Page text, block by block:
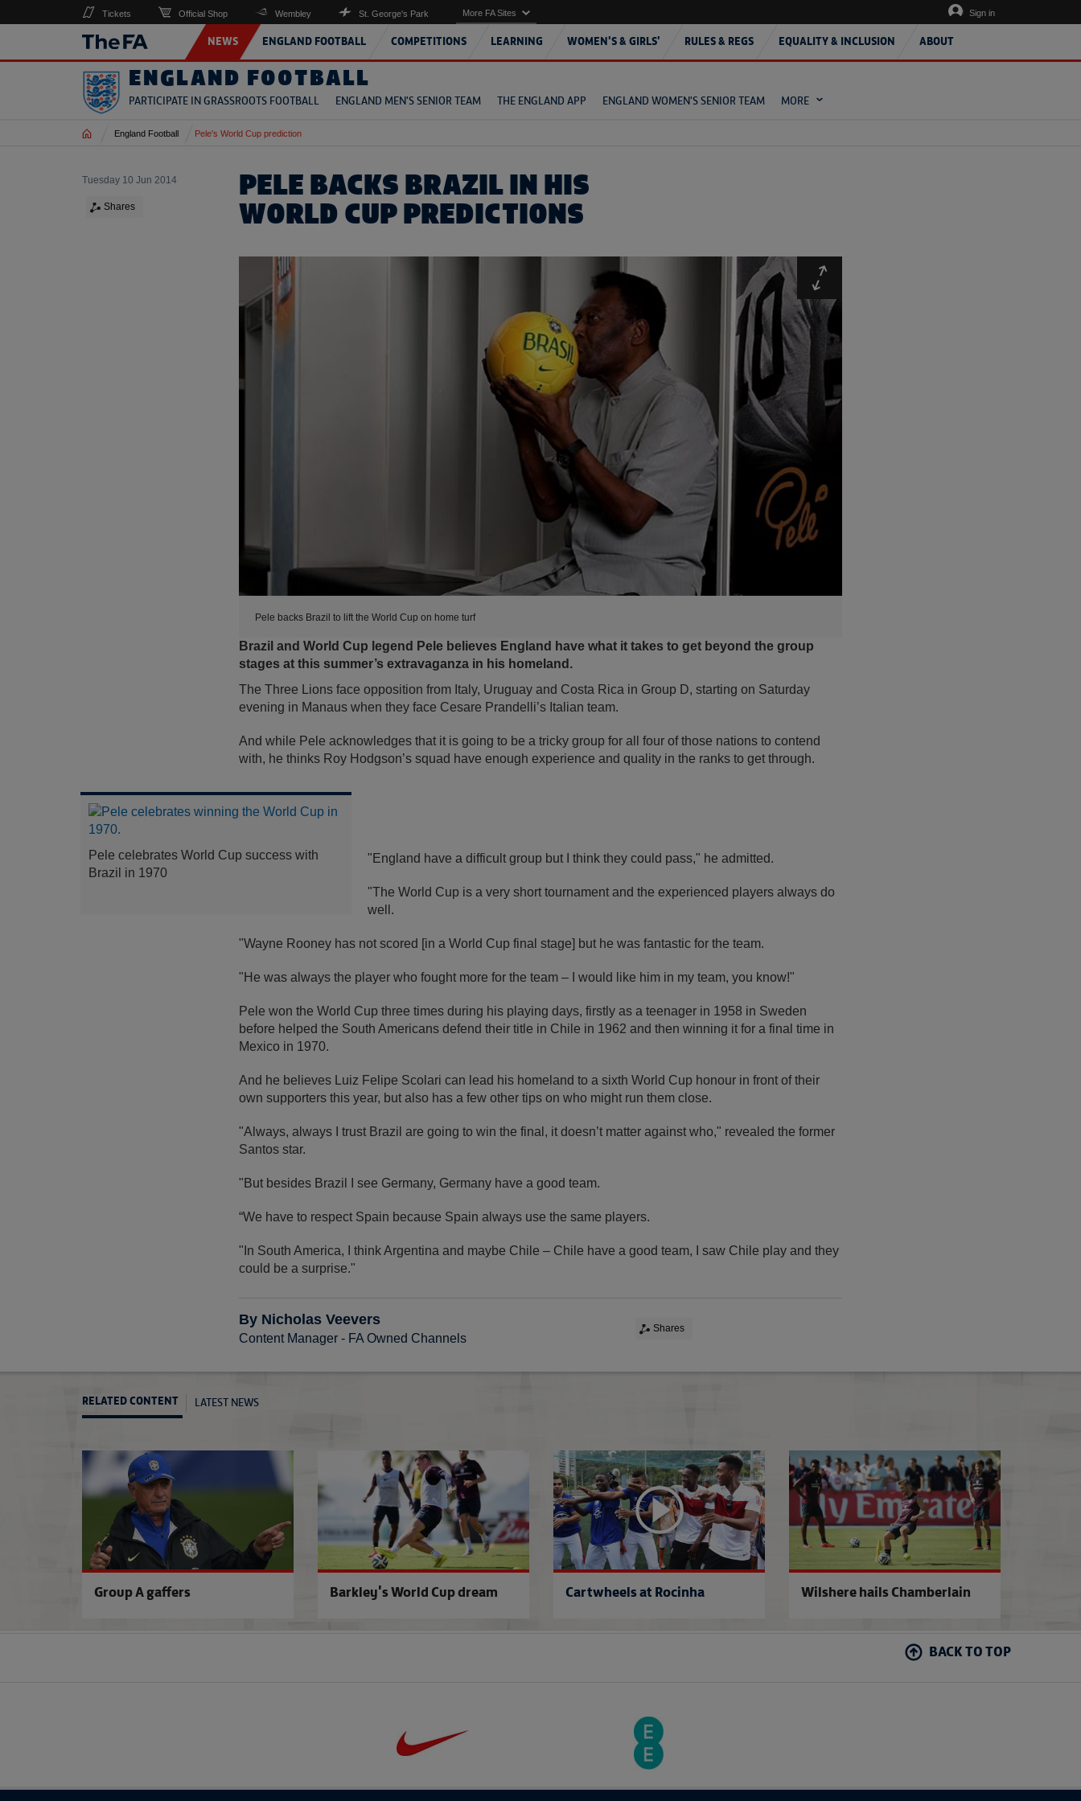
NEWS ENGLAND FOOTBALL COMPETITIONS LEARNING WOMEN'S & GIRLS' RULES & REGS EQUALITY & INCLUSION ABOUT
Tickets Official Shop Wembley St. George's Park More FA Sites Sign in
ENGLAND FOOTBALL
PARTICIPATE IN GRASSROOTS FOOTBALL ENGLAND MEN'S SENIOR TEAM THE ENGLAND APP ENGLAND WOMEN'S SENIOR TEAM MORE
Home England Football Pele's World Cup prediction
PELE BACKS BRAZIL IN HIS
WORLD CUP PREDICTIONS
Tuesday 10 Jun 2014
Shares
Expand
Pele backs Brazil to lift the World Cup on home turf
Brazil and World Cup legend Pele believes England have what it takes to get beyond the group
stages at this summer’s extravaganza in his homeland.
The Three Lions face opposition from Italy, Uruguay and Costa Rica in Group D, starting on Saturday
evening in Manaus when they face Cesare Prandelli’s Italian team.
And while Pele acknowledges that it is going to be a tricky group for all four of those nations to contend
with, he thinks Roy Hodgson’s squad have enough experience and quality in the ranks to get through.
Pele celebrates World Cup success with
Brazil in 1970
"England have a difficult group but I think they could pass," he admitted.
"The World Cup is a very short tournament and the experienced players always do
well.
"Wayne Rooney has not scored [in a World Cup final stage] but he was fantastic for the team.
"He was always the player who fought more for the team – I would like him in my team, you know!"
Pele won the World Cup three times during his playing days, firstly as a teenager in 1958 in Sweden
before helped the South Americans defend their title in Chile in 1962 and then winning it for a final time in
Mexico in 1970.
And he believes Luiz Felipe Scolari can lead his homeland to a sixth World Cup honour in front of their
own supporters this year, but also has a few other tips on who might run them close.
"Always, always I trust Brazil are going to win the final, it doesn’t matter against who," revealed the former
Santos star.
"But besides Brazil I see Germany, Germany have a good team.
“We have to respect Spain because Spain always use the same players.
"In South America, I think Argentina and maybe Chile – Chile have a good team, I saw Chile play and they
could be a surprise."
By Nicholas Veevers
Content Manager - FA Owned Channels
Shares
RELATED CONTENT LATEST NEWS
Group A gaffers
Group A gaffers
Barkley's World Cup dream
Barkley's World Cup dream
Cartwheels at Rocinha
Cartwheels at
Wilshere hails Chamberlain
BACK TO TOP